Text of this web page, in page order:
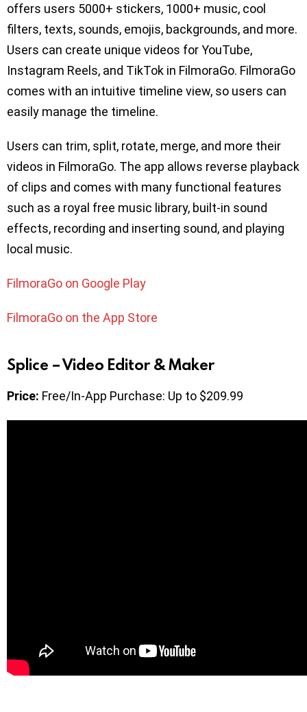
offers users 5000+ stickers, 1000+ music, cool
filters, texts, sounds, emojis, backgrounds, and more.
Users can create unique videos for YouTube,
Instagram Reels, and TikTok in FilmoraGo. FilmoraGo
comes with an intuitive timeline view, so users can
easily manage the timeline.
Users can trim, split, rotate, merge, and more their
videos in FilmoraGo. The app allows reverse playback
of clips and comes with many functional features
such as a royal free music library, built-in sound
effects, recording and inserting sound, and playing
local music.
FilmoraGo on Google Play
FilmoraGo on the App Store
Splice – Video Editor & Maker
Price: Free/In-App Purchase: Up to $209.99